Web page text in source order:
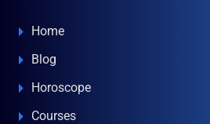
Home
Blog
Horoscope
Courses